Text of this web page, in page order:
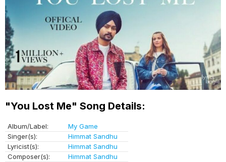
"You Lost Me" Song Details:
Album/Label:
My Game
Singer(s):
Himmat Sandhu
Lyricist(s):
Himmat Sandhu
Composer(s):
Himmat Sandhu